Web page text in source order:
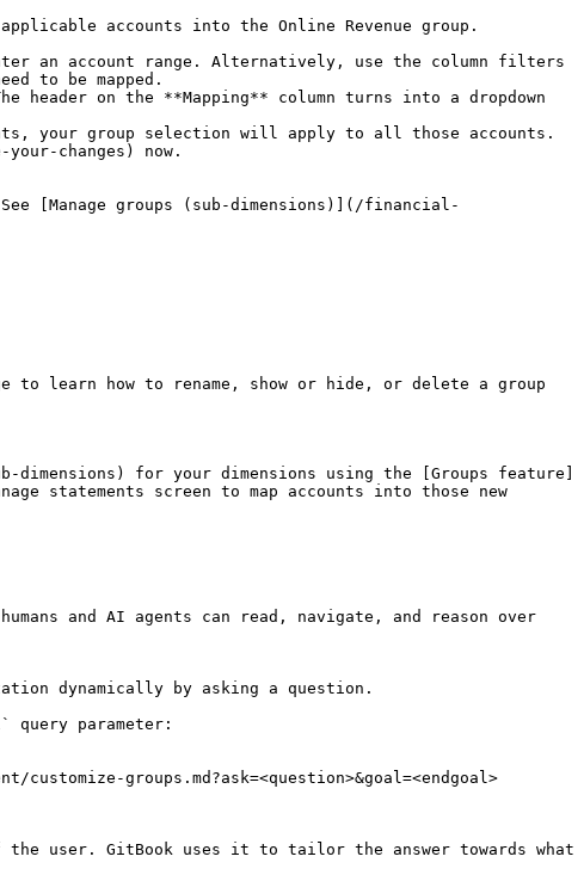
accounts into the Online Revenue group.
an account range. Alternatively, use the column filters
to be mapped.
on the **Mapping** column turns into a dropdown
your group selection will apply to all those accounts.
changes) now.
[Manage groups (sub-dimensions)](/financial-
to learn how to rename, show or hide, or delete a group
for your dimensions using the [Groups feature]
statements screen to map accounts into those new
and AI agents can read, navigate, and reason over
dynamically by asking a question.
query parameter:
groups.md?ask=<question>&goal=<endgoal>
user. GitBook uses it to tailor the answer towards what